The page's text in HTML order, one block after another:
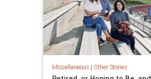
Miscellaneous| Other Stories